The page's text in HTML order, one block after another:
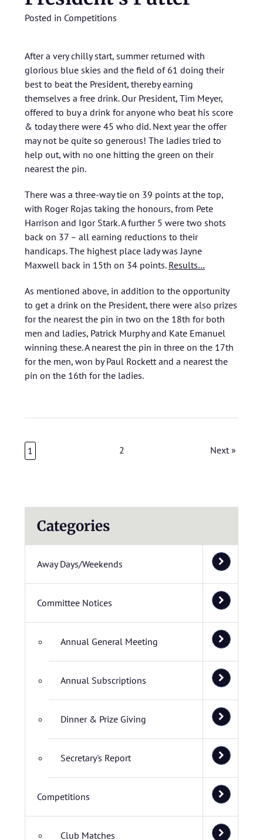
Posted in Competitions
After a very chilly start, summer returned with
glorious blue skies and the field of 61 doing their
best to beat the President, thereby earning
themselves a free drink. Our President, Tim Meyer,
offered to buy a drink for anyone who beat his score
& today there were 45 who did. Next year the offer
may not be quite so generous! The ladies tried to
help out, with no one hitting the green on their
nearest the pin.
There was a three-way tie on 39 points at the top,
with Roger Rojas taking the honours, from Pete
Harrison and Igor Stark. A further 5 were two shots
back on 37 – all earning reductions to their
handicaps. The highest place lady was Jayne
Maxwell back in 15th on 34 points. Results…
As mentioned above, in addition to the opportunity
to get a drink on the President, there were also prizes
for the nearest the pin in two on the 18th for both
men and ladies, Patrick Murphy and Kate Emanuel
winning these. A nearest the pin in three on the 17th
for the men, won by Paul Rockett and a nearest the
pin on the 16th for the ladies.
1 2 Next »
Categories
Away Days/Weekends
Committee Notices
Annual General Meeting
Annual Subscriptions
Dinner & Prize Giving
Secretary's Report
Competitions
Club Matches